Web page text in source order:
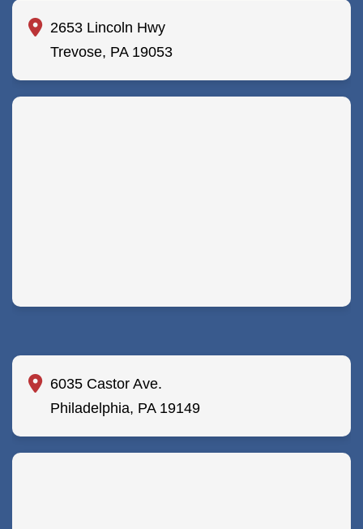
2653 Lincoln Hwy
Trevose, PA 19053
6035 Castor Ave.
Philadelphia, PA 19149